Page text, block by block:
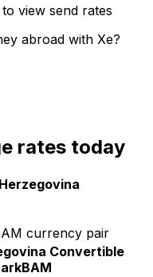
view send rates
abroad with Xe?
rates today
currency pair
Convertible
BAM